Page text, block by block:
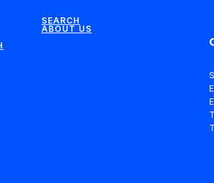
SEARCH
ABOUT US